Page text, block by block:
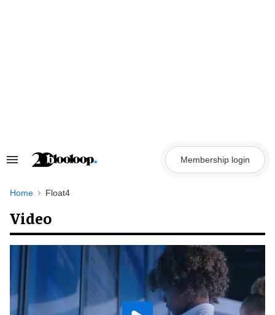
Search
Navigation
Membership login
Home Float4
Video